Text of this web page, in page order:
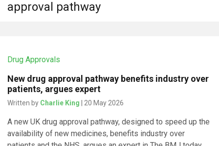
approval pathway
Drug Approvals
New drug approval pathway benefits industry over
patients, argues expert
Written by Charlie King | 20 May 2026
A new UK drug approval pathway, designed to speed up the
availability of new medicines, benefits industry over